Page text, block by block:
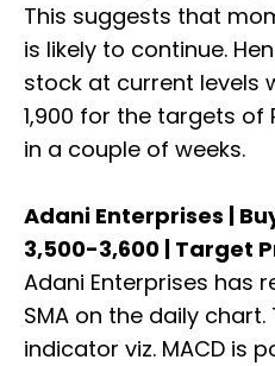
This suggests that
is likely to continue.
stock at current levels
1,900 for the targets of
in a couple of weeks.
Adani Enterprises |
3,500-3,600 | Target
Adani Enterprises has
SMA on the daily
indicator viz. MACD is